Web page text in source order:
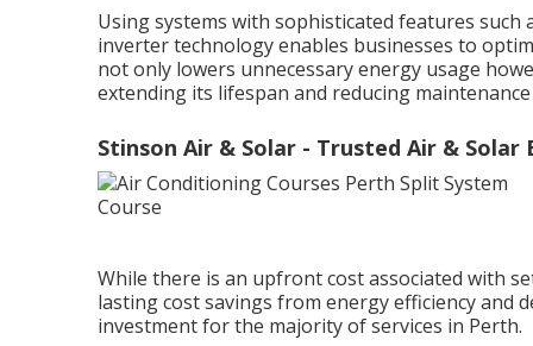
Using systems with sophisticated features
inverter technology enables businesses to
not only lowers unnecessary energy usage
extending its lifespan and reducing maintenance
Stinson Air & Solar - Trusted Air & Solar
While there is an upfront cost associated with
lasting cost savings from energy efficiency and
investment for the majority of services in Perth.